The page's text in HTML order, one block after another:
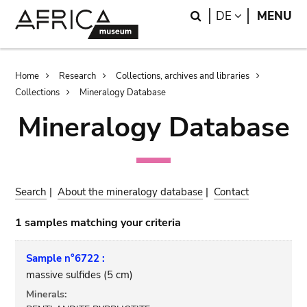
Search
DE LANGUAGE
MENU
Breadcrumb
Home Research
Collections, archives and libraries
Collections
Mineralogy Database
Mineralogy Database
Search |About the mineralogy database | Contact
1 samples matching your criteria
Sample n°6722 :
massive sulfides (5 cm)
Minerals: